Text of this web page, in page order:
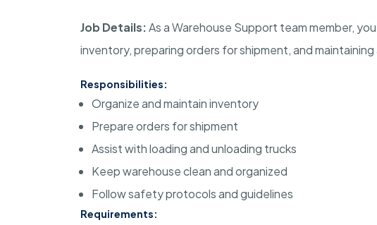
Job Details:As a Warehouse Support team member,
inventory, preparing orders for shipment, and
Responsibilities:
Organize and maintain inventory
Prepare orders for shipment
Assist with loading and unloading trucks
Keep warehouse clean and organized
Follow safety protocols and guidelines
Requirements: